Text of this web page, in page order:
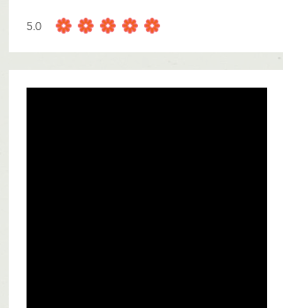
5.0
average rating is 5 out of 5